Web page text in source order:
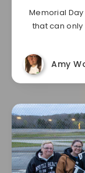
Memorial
that can
Amy